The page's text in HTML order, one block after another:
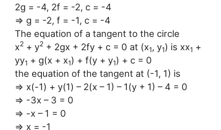
2g = -4, 2f = -2, c = -4
⇒ g = -2, f = -1, c = -4
The equation of a tangent to the circle
x2 + y2 + 2gx + 2fy + c = 0 at (x1, y1) is xx1 +
yy1 + g(x + x1) + f(y + y1) + c = 0
the equation of the tangent at (-1, 1) is
⇒ x(-1) + y(1) – 2(x – 1) – 1(y + 1) – 4 = 0
⇒ -3x – 3 = 0
⇒ -x – 1 = 0
⇒ x = -1